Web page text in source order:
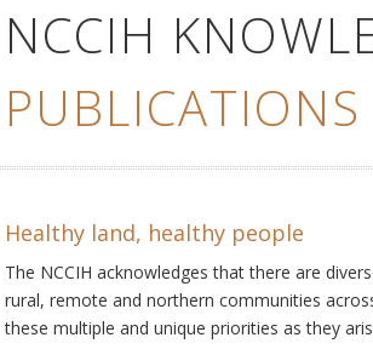
NCCIH
PUBLICATIONS
Healthy land, healthy people
The NCCIH acknowledges that there are
rural, remote and northern communities
these multiple and unique priorities as they